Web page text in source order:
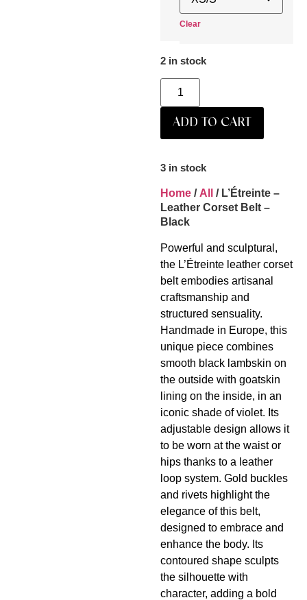
Clear
2 in stock
ADD TO CART
3 in stock
Home / All
/ L’Étreinte –
Leather Corset Belt –
Black
Powerful and sculptural,
the L’Étreinte leather corset
belt embodies artisanal
craftsmanship and
structured sensuality.
Handmade in Europe, this
unique piece combines
smooth black lambskin on
the outside with goatskin
lining on the inside, in an
iconic shade of violet. Its
adjustable design allows it
to be worn at the waist or
hips thanks to a leather
loop system. Gold buckles
and rivets highlight the
elegance of this belt,
designed to embrace and
enhance the body. Its
contoured shape sculpts
the silhouette with
character, adding a bold